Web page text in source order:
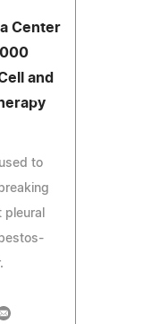
Center
and
to
pleural